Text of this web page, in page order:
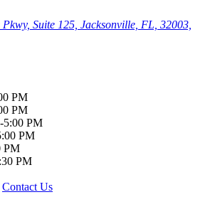
Suite 125, Jacksonville, FL, 32003,
PM
PM
5:00 PM
PM
PM
PM
Contact Us